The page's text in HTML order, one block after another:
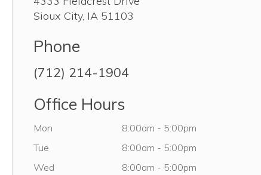
Sioux City, IA 51103
Phone
(712) 214-1904
Office Hours
Mon 8:00am - 5:00pm
Tue
8:00am - 5:00pm
Wed
8:00am - 5:00pm